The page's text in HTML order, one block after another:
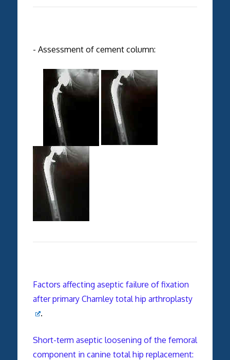
- Assessment of cement column:
Factors affecting aseptic failure of fixation
after primary Charnley total hip arthroplasty
.
Short-term aseptic loosening of the femoral
component in canine total hip replacement: